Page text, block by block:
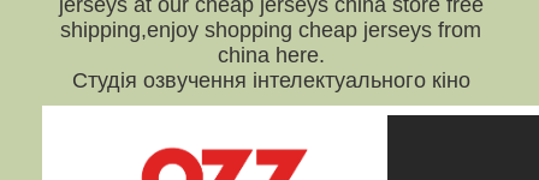
jerseys at our cheap jerseys china store free
shipping,enjoy shopping cheap jerseys from
china here.
Студія озвучення інтелектуального кіно